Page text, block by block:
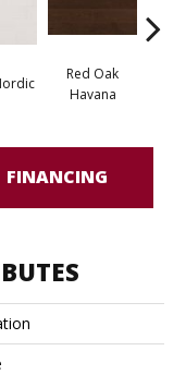
Red Oak
Havana
FINANCING